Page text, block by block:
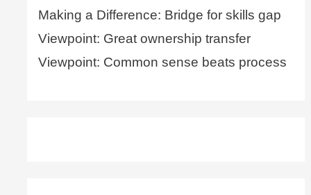
Making a Difference: Bridge for skills gap
Viewpoint: Great ownership transfer
Viewpoint: Common sense beats process